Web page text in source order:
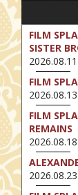
FILM
SISTER
FILM
FILM
REMAINS